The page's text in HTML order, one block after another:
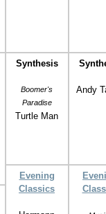
Synthesis
Boomer's
Paradise
Turtle Man
Andy
Evening
Classics